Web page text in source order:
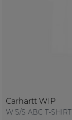
Carhartt WIP
W´ S/S ABC T-SHIRT